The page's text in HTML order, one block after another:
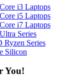
i3 Laptops
i5 Laptops
i7 Laptops
Series
Ryzen Series
Silicon
You!